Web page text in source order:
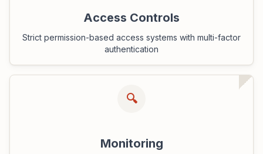
Access Controls
Strict permission-based access systems with multi-factor
authentication
🔍
Monitoring